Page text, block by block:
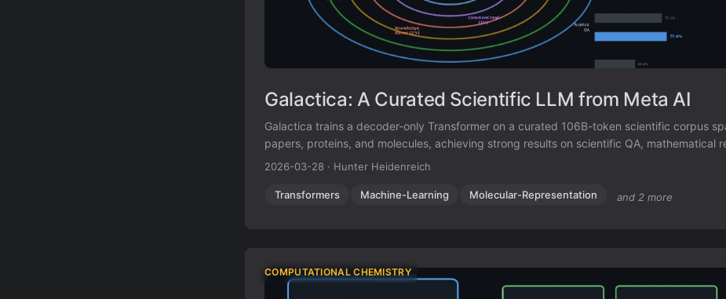
Galactica: A Curated Scientific LLM from Meta AI
Galactica trains a decoder-only Transformer on a curated 106B-token scientific corpus
papers, proteins, and molecules, achieving strong results on scientific QA, mathematical
and citation prediction.
2026-03-28 · Hunter Heidenreich
Transformers Machine-Learning Molecular-Representation and 2 more
COMPUTATIONAL CHEMISTRY